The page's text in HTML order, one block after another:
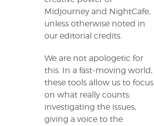
Midjourney and NightCafe,
unless otherwise noted in
our editorial credits.
We are not apologetic for
this. In a fast-moving world,
these tools allow us to focus
on what really counts:
investigating the issues,
giving a voice to the